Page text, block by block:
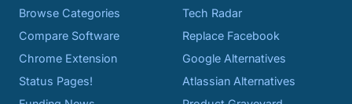
Browse Categories
Compare Software
Chrome Extension
Status Pages!
Tech Radar
Replace Facebook
Google Alternatives
Atlassian Alternatives